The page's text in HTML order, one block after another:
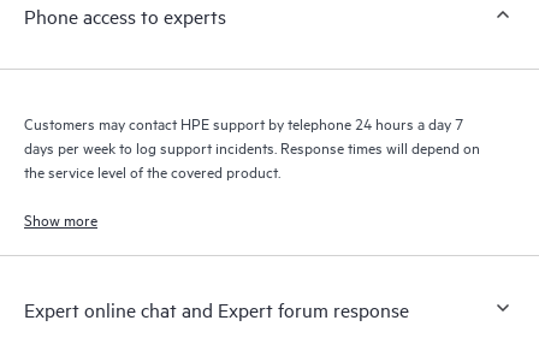
Phone access to experts
Customers may contact HPE support by telephone 24 hours a day 7
days per week to log support incidents. Response times will depend on
the service level of the covered product.
Show more
Expert online chat and Expert forum response